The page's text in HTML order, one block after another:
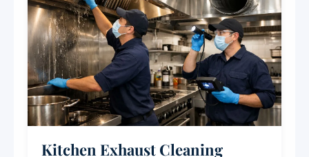
Kitchen Exhaust Cleaning